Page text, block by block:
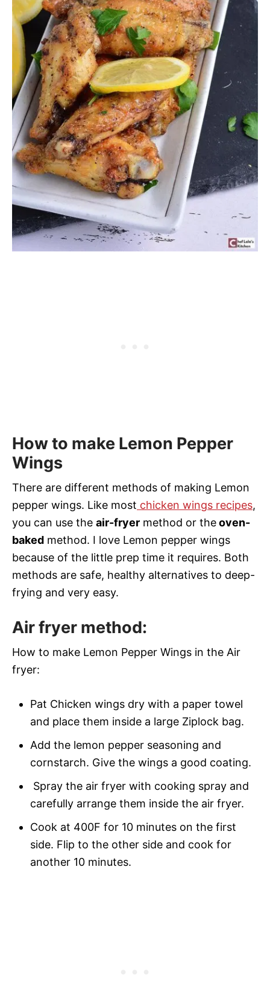
How to make Lemon Pepper
Wings
There are different methods of making Lemon
pepper wings. Like most chicken wings recipes,
you can use the air-fryer method or theoven-
baked method. I love Lemon pepper wings
because of the little prep time it requires. Both
methods are safe, healthy alternatives to deep-
frying and very easy.
Air fryer method:
How to make Lemon Pepper Wings in the Air
fryer:
Pat Chicken wings dry with a paper towel
and place them inside a large Ziplock bag.
Add the lemon pepper seasoning and
cornstarch. Give the wings a good coating.
Spray the air fryer with cooking spray and
carefully arrange them inside the air fryer.
Cook at 400F for 10 minutes on the first
side. Flip to the other side and cook for
another 10 minutes.